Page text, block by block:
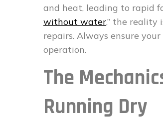
and heat, leading to rapid
without water,” the reality
repairs. Always ensure
operation.
The
Running Dry